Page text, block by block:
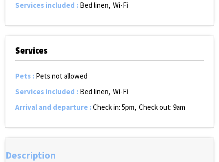
Services included : Bed linen Wi-Fi
Services
Pets : Pets not allowed
Services included : Bed linen Wi-Fi
Arrival and departure :Check in: 5pm Check out: 9am
Description